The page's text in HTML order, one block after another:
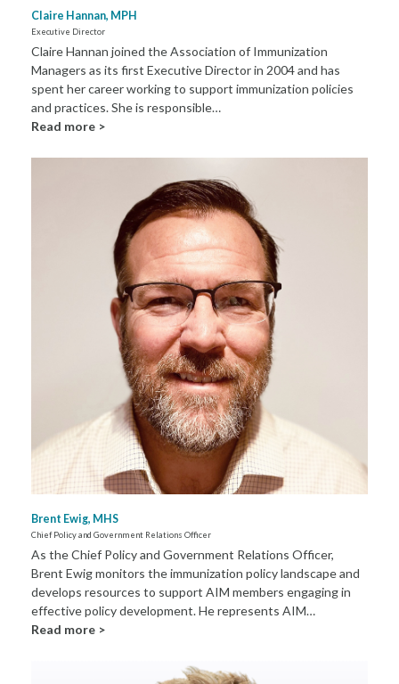
Claire Hannan, MPH
Executive Director
Claire Hannan joined the Association of Immunization
Managers as its first Executive Director in 2004 and has
spent her career working to support immunization policies
and practices. She is responsible…
Read more >
Brent Ewig, MHS
Chief Policy and Government Relations Officer
As the Chief Policy and Government Relations Officer,
Brent Ewig monitors the immunization policy landscape and
develops resources to support AIM members engaging in
effective policy development. He represents AIM…
Read more >